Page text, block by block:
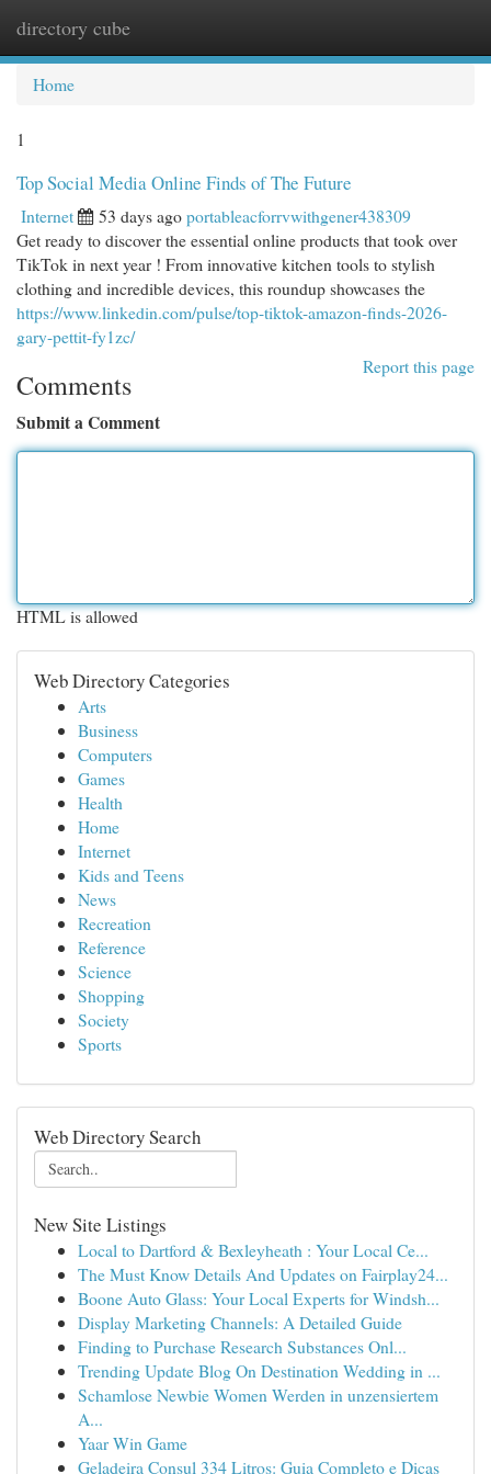
directory cube
Home
1
Top Social Media Online Finds of The Future
Internet 53 days agoportableacforrvwithgener438309
Get ready to discover the essential online products that took over
TikTok in next year ! From innovative kitchen tools to stylish
clothing and incredible devices, this roundup showcases the
https://www.linkedin.com/pulse/top-tiktok-amazon-finds-2026-
gary-pettit-fy1zc/
Report this page
Comments
Submit a Comment
HTML is allowed
Web Directory Categories
Arts
Business
Computers
Games
Health
Home
Internet
Kids and Teens
News
Recreation
Reference
Science
Shopping
Society
Sports
Web Directory Search
New Site Listings
Local to Dartford & Bexleyheath : Your Local Ce...
The Must Know Details And Updates on Fairplay24...
Boone Auto Glass: Your Local Experts for Windsh...
Display Marketing Channels: A Detailed Guide
Finding to Purchase Research Substances Onl...
Trending Update Blog On Destination Wedding in ...
Schamlose Newbie Women Werden in unzensiertem
A...
Yaar Win Game
Geladeira Consul 334 Litros: Guia Completo e Dicas